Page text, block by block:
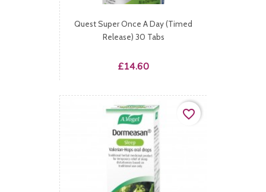
Quest Super Once A Day (Timed
Release) 30 Tabs
Price
£14.60
favorite_border